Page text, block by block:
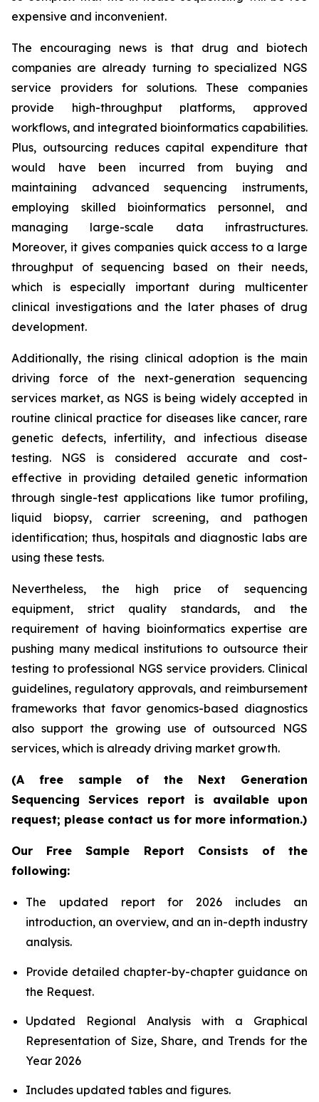
expensive and inconvenient.
The encouraging news is that drug and biotech
companies are already turning to specialized NGS
service providers for solutions. These companies
provide high-throughput platforms, approved
workflows, and integrated bioinformatics capabilities.
Plus, outsourcing reduces capital expenditure that
would have been incurred from buying and
maintaining advanced sequencing instruments,
employing skilled bioinformatics personnel, and
managing large-scale data infrastructures.
Moreover, it gives companies quick access to a large
throughput of sequencing based on their needs,
which is especially important during multicenter
clinical investigations and the later phases of drug
development.
Additionally, the rising clinical adoption is the main
driving force of the next-generation sequencing
services market, as NGS is being widely accepted in
routine clinical practice for diseases like cancer, rare
genetic defects, infertility, and infectious disease
testing. NGS is considered accurate and cost-
effective in providing detailed genetic information
through single-test applications like tumor profiling,
liquid biopsy, carrier screening, and pathogen
identification; thus, hospitals and diagnostic labs are
using these tests.
Nevertheless, the high price of sequencing
equipment, strict quality standards, and the
requirement of having bioinformatics expertise are
pushing many medical institutions to outsource their
testing to professional NGS service providers. Clinical
guidelines, regulatory approvals, and reimbursement
frameworks that favor genomics-based diagnostics
also support the growing use of outsourced NGS
services, which is already driving market growth.
(A free sample of the Next Generation
Sequencing Services report is available upon
request; please contact us for more information.)
Our Free Sample Report Consists of the
following:
The updated report for 2026 includes an
introduction, an overview, and an in-depth industry
analysis.
Provide detailed chapter-by-chapter guidance on
the Request.
Updated Regional Analysis with a Graphical
Representation of Size, Share, and Trends for the
Year 2026
Includes updated tables and figures.